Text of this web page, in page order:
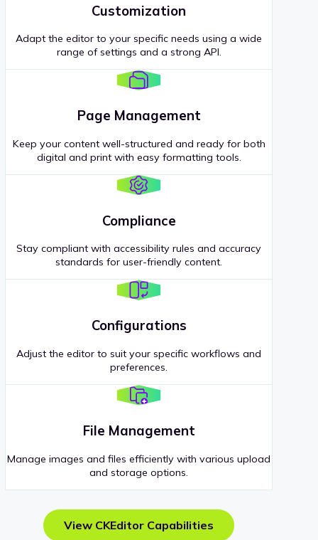
Customization
Adapt the editor to your specific needs using a wide
range of settings and a strong API.
Page Management
Keep your content well-structured and ready for both
digital and print with easy formatting tools.
Compliance
Stay compliant with accessibility rules and accuracy
standards for user-friendly content.
Configurations
Adjust the editor to suit your specific workflows and
preferences.
File Management
Manage images and files efficiently with various upload
and storage options.
View CKEditor Capabilities